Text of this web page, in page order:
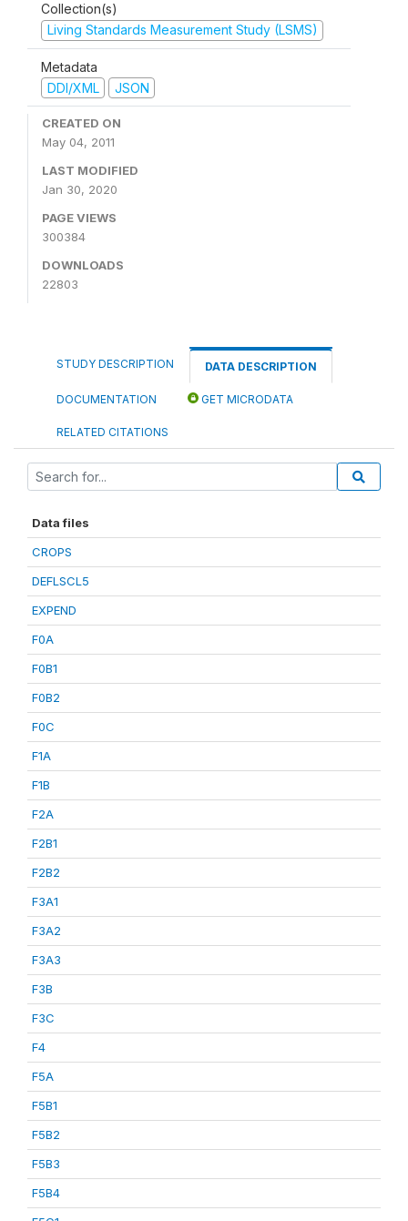
Collection(s)
Living Standards Measurement Study (LSMS)
Metadata
DDI/XML
JSON
CREATED ON
May 04, 2011
LAST MODIFIED
Jan 30, 2020
PAGE VIEWS
300384
DOWNLOADS
22803
STUDY DESCRIPTION DATA DESCRIPTION
DOCUMENTATION GET MICRODATA
RELATED CITATIONS
Data files
CROPS
DEFLSCL5
EXPEND
F0A
F0B1
F0B2
F0C
F1A
F1B
F2A
F2B1
F2B2
F3A1
F3A2
F3A3
F3B
F3C
F4
F5A
F5B1
F5B2
F5B3
F5B4